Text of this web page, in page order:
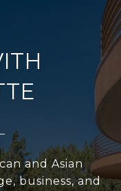
and Asian
business, and